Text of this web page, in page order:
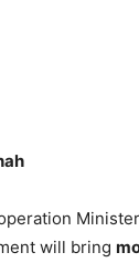
Minister
will bring